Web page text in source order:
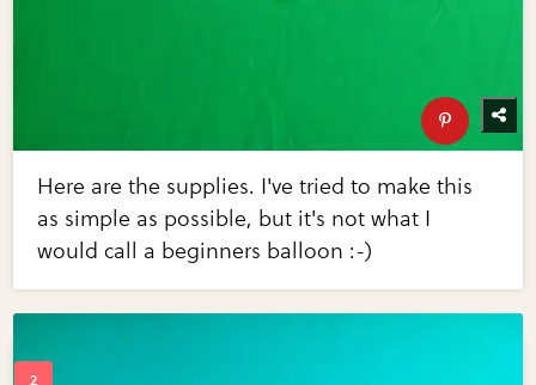
Here are the supplies. I've tried to make this
as simple as possible, but it's not what I
would call a beginners balloon :-)